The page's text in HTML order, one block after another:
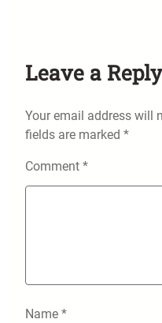
Leave a Reply
Your email address will
fields are marked *
Comment *
Name *